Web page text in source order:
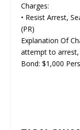
Charges:
• Resist Arrest,
(PR)
Explanation Of
attempt to
Bond: $1,000